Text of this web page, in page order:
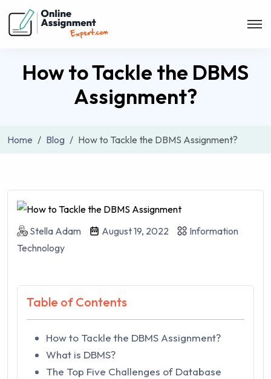
How to Tackle the DBMS
Assignment?
Home Blog How to Tackle the DBMS Assignment?
Stella Adam August 19, 2022
Information
Technology
Table of Contents
How to Tackle the DBMS Assignment?
What is DBMS?
The Top Five Challenges of Database